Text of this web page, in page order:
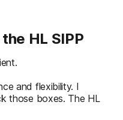
HL SIPP
and flexibility. I
those boxes. The HL